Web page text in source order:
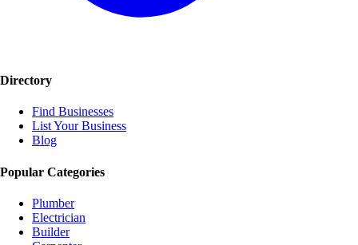
Directory
Find Businesses
List Your Business
Blog
Popular Categories
Plumber
Electrician
Builder